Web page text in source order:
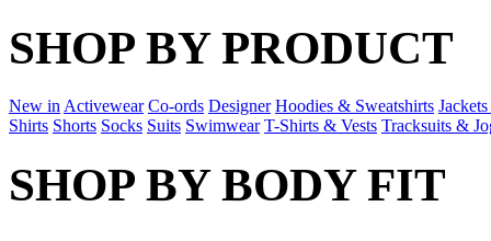
SHOP BY PRODUCT
New in Activewear Co-ords Designer Hoodies & Sweatshirts
Shirts Shorts Socks Suits Swimwear T-Shirts & Vests Tracksuits &
SHOP BY BODY FIT